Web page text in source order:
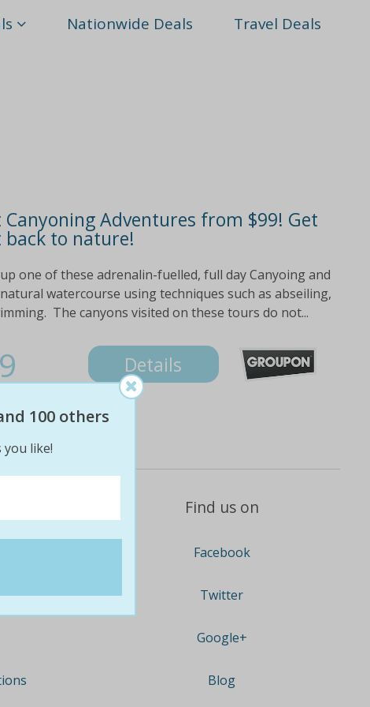
Nationwide Deals Travel Deals
Adventures from $99! Get
to nature!
one of these adrenalin-fuelled, full day Canyoing and
watercourse using techniques such as abseiling,
The canyons visited on these tours do not...
Details
Find us on
Facebook
Twitter
Google+
Blog
100 others
you like!